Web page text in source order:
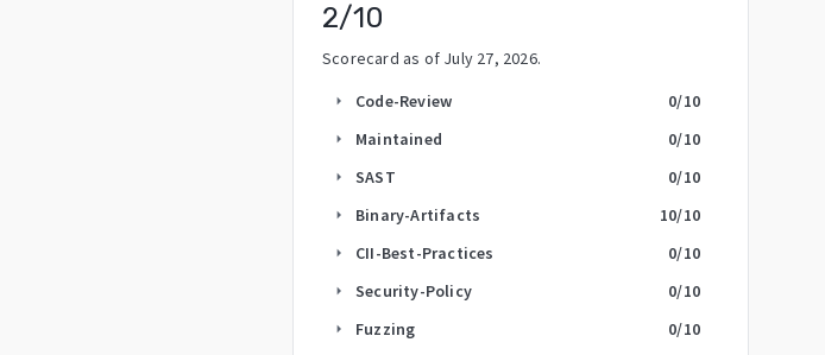
2/10
Scorecard as of July 27, 2026.
arrow_right Code-Review 0/10
arrow_right Maintained 0/10
arrow_right SAST 0/10
arrow_right Binary-Artifacts 10/10
arrow_right CII-Best-Practices 0/10
arrow_right Security-Policy 0/10
arrow_right Fuzzing 0/10